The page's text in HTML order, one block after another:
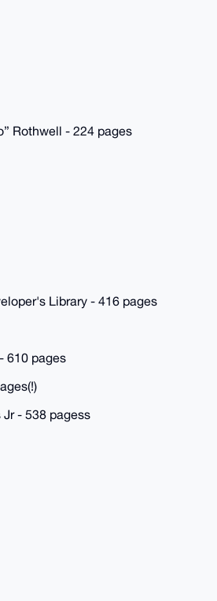
Rothwell - 224 pages
Library - 416 pages
610 pages
- 538 pagess